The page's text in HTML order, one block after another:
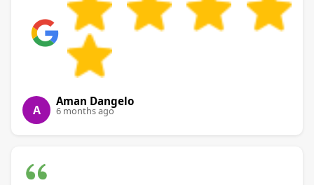
A
Aman Dangelo
6 months ago